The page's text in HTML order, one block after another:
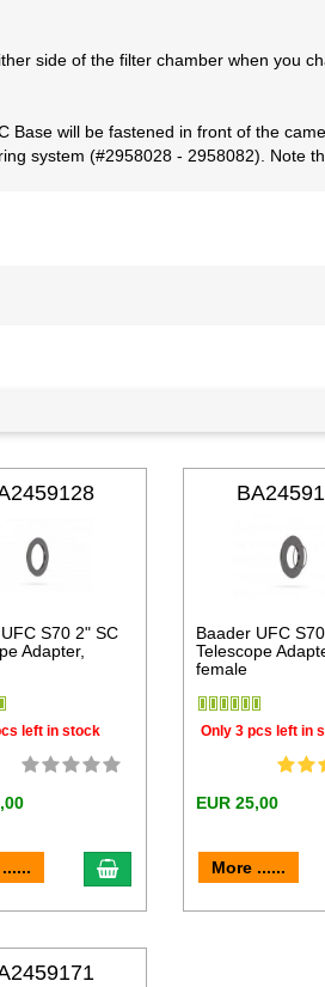
side of the filter chamber when you
will be fastened in front of the
system (#2958028 - 2958082). Note
S70 2" SC
Adapter,
left in stock
add to cart
Baader UFC
Telescope
female
Only 3 pcs left in
EUR 25,00
More ......